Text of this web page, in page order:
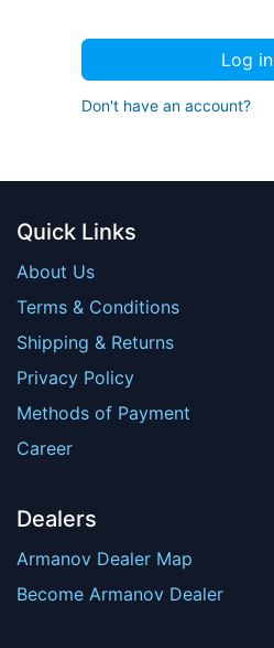
Log in
Don't have an account?
Quick Links
About Us
Terms & Conditions
Shipping & Returns
Privacy Policy
Methods of Payment
Career
Dealers
Armanov Dealer Map
Become Armanov Dealer